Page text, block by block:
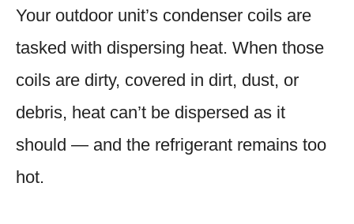
Your outdoor unit’s condenser coils are
tasked with dispersing heat. When those
coils are dirty, covered in dirt, dust, or
debris, heat can’t be dispersed as it
should — and the refrigerant remains too
hot.